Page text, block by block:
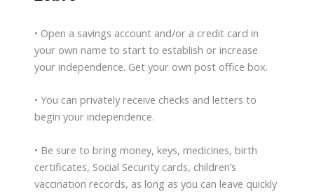
• Open a savings account and/or a credit card in
your own name to start to establish or increase
your independence. Get your own post office box.
• You can privately receive checks and letters to
begin your independence.
• Be sure to bring money, keys, medicines, birth
certificates, Social Security cards, children’s
vaccination records, as long as you can leave quickly